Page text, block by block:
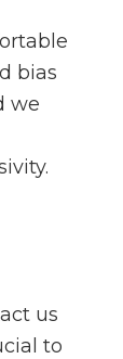
bias
we
us
to